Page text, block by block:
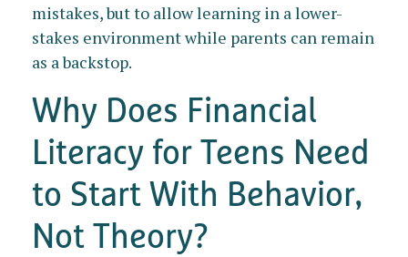
mistakes, but to allow learning in a lower-
stakes environment while parents can remain
as a backstop.
Why Does Financial
Literacy for Teens Need
to Start With Behavior,
Not Theory?